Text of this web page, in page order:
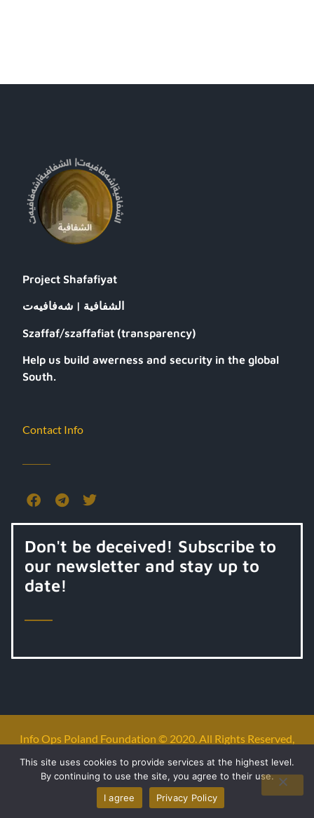
Project Shafafiyat
الشفافية | شەفافیەت
Szaffaf/szaffafiat (transparency)
Help us build awerness and security in the global
South.
Contact Info
Don't be deceived! Subscribe to
our newsletter and stay up to
date!
Info Ops Poland Foundation © 2020. All Rights Reserved,
Privacy policy
This site uses cookies to provide services at the highest level.
By continuing to use the site, you agree to their use.
I agree
Privacy Policy